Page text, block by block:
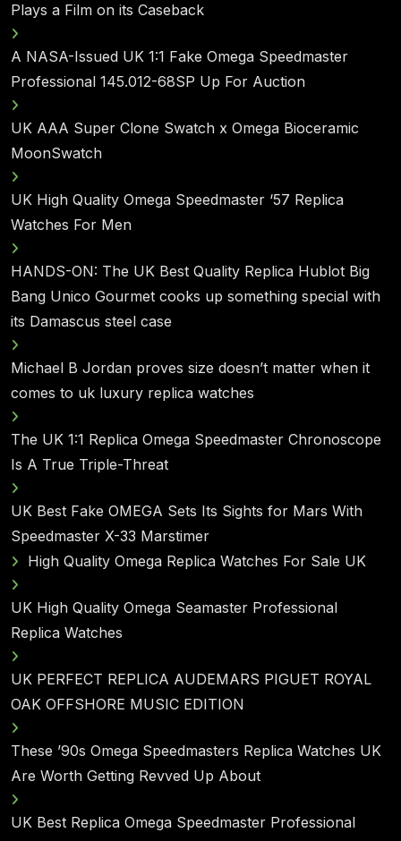
Plays a Film on its Caseback
A NASA-Issued UK 1:1 Fake Omega Speedmaster
Professional 145.012-68SP Up For Auction
UK AAA Super Clone Swatch x Omega Bioceramic
MoonSwatch
UK High Quality Omega Speedmaster ‘57 Replica
Watches For Men
HANDS-ON: The UK Best Quality Replica Hublot Big
Bang Unico Gourmet cooks up something special with
its Damascus steel case
Michael B Jordan proves size doesn’t matter when it
comes to uk luxury replica watches
The UK 1:1 Replica Omega Speedmaster Chronoscope
Is A True Triple-Threat
UK Best Fake OMEGA Sets Its Sights for Mars With
Speedmaster X-33 Marstimer
High Quality Omega Replica Watches For Sale UK
UK High Quality Omega Seamaster Professional
Replica Watches
UK PERFECT REPLICA AUDEMARS PIGUET ROYAL
OAK OFFSHORE MUSIC EDITION
These ’90s Omega Speedmasters Replica Watches UK
Are Worth Getting Revved Up About
UK Best Replica Omega Speedmaster Professional